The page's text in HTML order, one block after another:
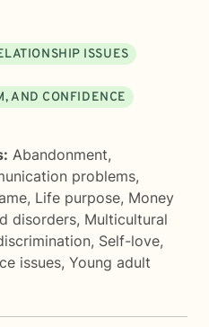
ISSUES
AND CONFIDENCE
Abandonment,
problems,
, Life purpose, Money
disorders, Multicultural
, Self-love,
issues, Young adult